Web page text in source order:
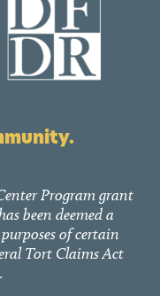
Program grant
been deemed a
of certain
Tort Claims Act